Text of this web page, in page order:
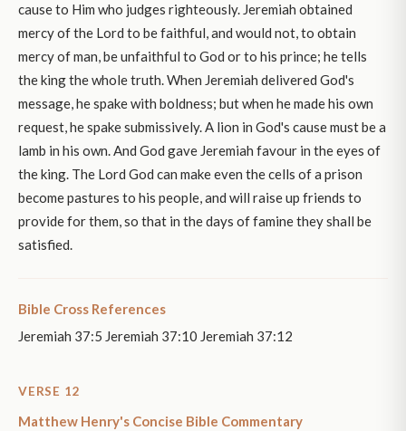
cause to Him who judges righteously. Jeremiah obtained
mercy of the Lord to be faithful, and would not, to obtain
mercy of man, be unfaithful to God or to his prince; he tells
the king the whole truth. When Jeremiah delivered God's
message, he spake with boldness; but when he made his own
request, he spake submissively. A lion in God's cause must be a
lamb in his own. And God gave Jeremiah favour in the eyes of
the king. The Lord God can make even the cells of a prison
become pastures to his people, and will raise up friends to
provide for them, so that in the days of famine they shall be
satisfied.
Bible Cross References
Jeremiah 37:5 Jeremiah 37:10 Jeremiah 37:12
VERSE 12
Matthew Henry's Concise Bible Commentary